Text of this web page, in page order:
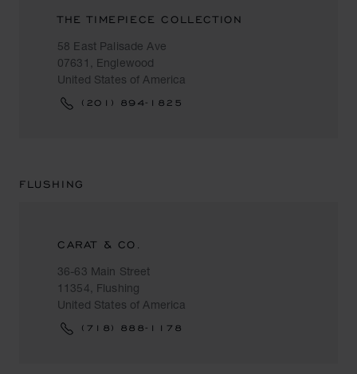
THE TIMEPIECE COLLECTION
58 East Palisade Ave
07631, Englewood
United States of America
(201) 894-1825
FLUSHING
CARAT & CO.
36-63 Main Street
11354, Flushing
United States of America
(718) 888-1178